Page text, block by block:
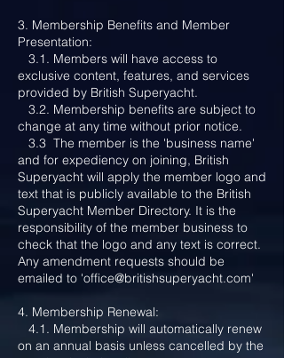
3. Membership Benefits and Member
Presentation:
3.1. Members will have access to
exclusive content, features, and services
provided by British Superyacht.
3.2. Membership benefits are subject to
change at any time without prior notice.
3.3 The member is the 'business name'
and for expediency on joining, British
Superyacht will apply the member logo and
text that is publicly available to the British
Superyacht Member Directory. It is the
responsibility of the member business to
check that the logo and any text is correct.
Any amendment requests should be
emailed to 'office@britishsuperyacht.com'
4. Membership Renewal:
4.1. Membership will automatically renew
on an annual basis unless cancelled by the